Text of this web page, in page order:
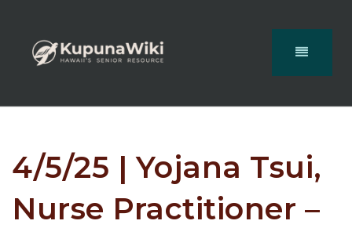
4/5/25 | Yojana Tsui,
Nurse Practitioner –